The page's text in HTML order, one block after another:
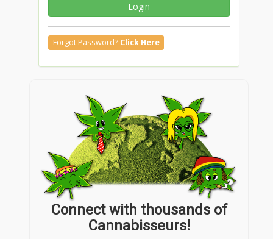
Login
Forgot Password? Click Here
Connect with thousands of
Cannabisseurs!